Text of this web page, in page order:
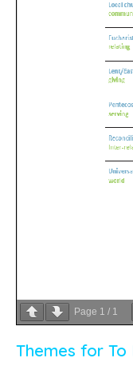
Page 1 / 1
Themes for To